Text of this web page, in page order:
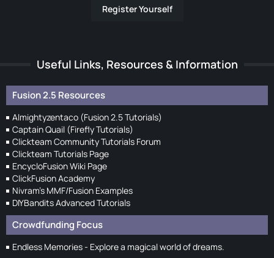
Register Yourself
Useful Links, Resources & Information
Fusion 2.5 Resources
Almightyzentaco (Fusion 2.5 Tutorials)
Captain Quail (Firefly Tutorials)
Clickteam Community Tutorials Forum
Clickteam Tutorials Page
EncycloFusion Wiki Page
ClickFusion Academy
Nivram's MMF/Fusion Examples
DIYBandits Advanced Tutorials
Crowdfunding Focus
Endless Memories - Explore a magical world of dreams.